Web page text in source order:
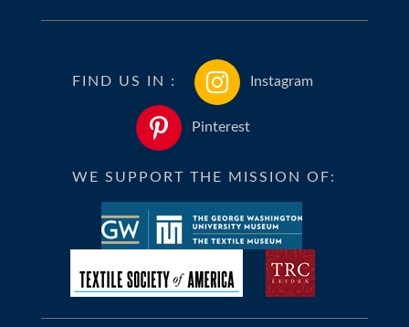
FIND US IN : Instagram
Pinterest
WE SUPPORT THE MISSION OF: